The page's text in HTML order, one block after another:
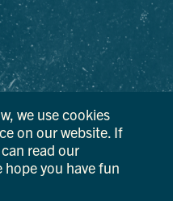
trademark and service
of Economic
rights reserved.
we use cookies
on our website. If
read our
hope you have fun